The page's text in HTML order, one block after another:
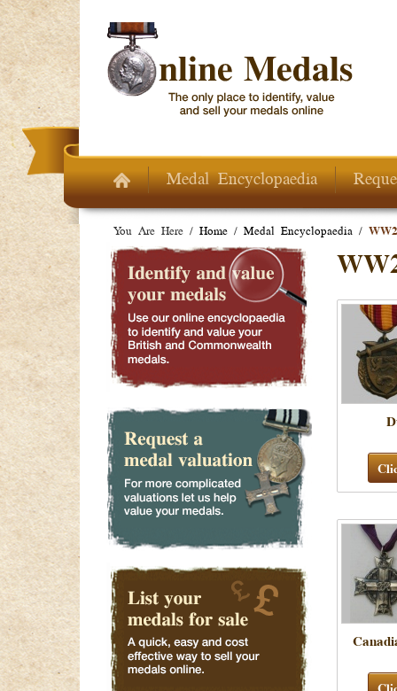
Skip to main content
Medal Encyclopaedia
You Are Here / Home / Medal Encyclopaedia /